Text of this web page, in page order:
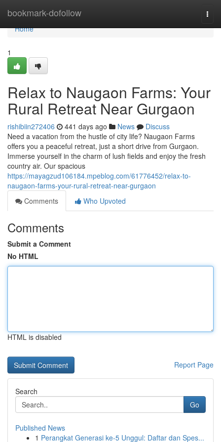
bookmark-dofollow
Home
Home
1
Relax to Naugaon Farms: Your
Rural Retreat Near Gurgaon
rishibiin272406 441 days ago News
Discuss
Need a vacation from the hustle of city life? Naugaon Farms
offers you a peaceful retreat, just a short drive from Gurgaon.
Immerse yourself in the charm of lush fields and enjoy the fresh
country air. Our spacious
https://mayagzud106184.mpeblog.com/61776452/relax-to-
naugaon-farms-your-rural-retreat-near-gurgaon
Comments
Who Upvoted
Comments
Submit a Comment
No HTML
HTML is disabled
Report Page
Search
Go
Published News
1 Perangkat Generasi ke-5 Unggul: Daftar dan Spes...